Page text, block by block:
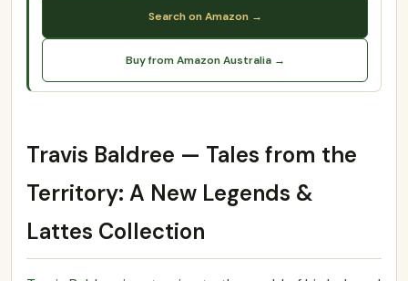
Search on Amazon →
Buy from Amazon Australia →
Travis Baldree — Tales from the
Territory: A New Legends &
Lattes Collection